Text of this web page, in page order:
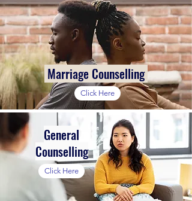
Marriage Counselling
Click Here
General
Counselling
Click Here